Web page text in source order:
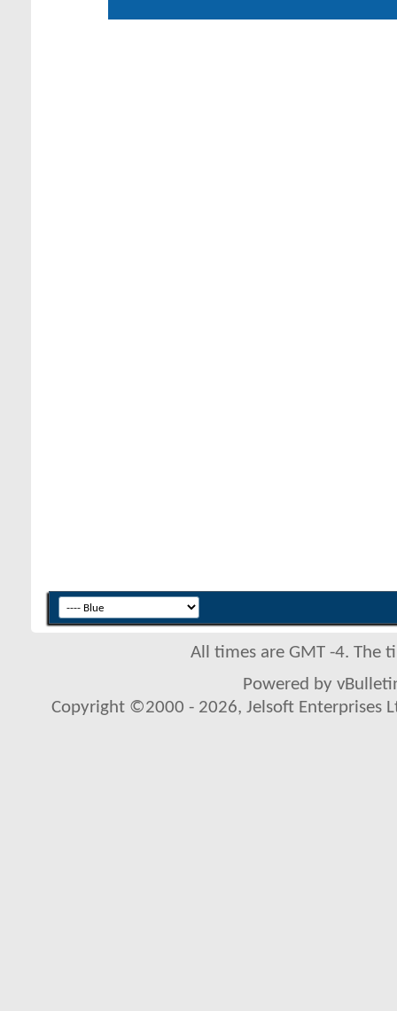
All times are GMT -4. The
Powered by
Copyright ©2000 - 2026, Jelsoft Enterprises